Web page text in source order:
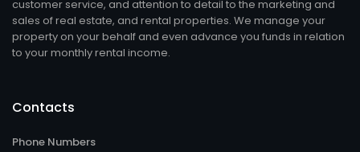
customer service, and attention to detail to the marketing and
sales of real estate, and rental properties. We manage your
property on your behalf and even advance you funds in relation
to your monthly rental income.
Contacts
Phone Numbers